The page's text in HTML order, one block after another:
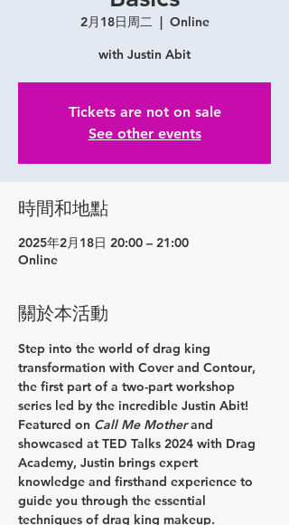
2月18日周二
  |
Online
with Justin Abit
Tickets are not on sale
See other events
時間和地點
2025年2月18日 20:00 – 21:00
Online
關於本活動
Step into the world of drag king
transformation with Cover and Contour,
the first part of a two-part workshop
series led by the incredible Justin Abit!
Featured on Call Me Mother and
showcased at TED Talks 2024 with Drag
Academy, Justin brings expert
knowledge and firsthand experience to
guide you through the essential
techniques of drag king makeup.